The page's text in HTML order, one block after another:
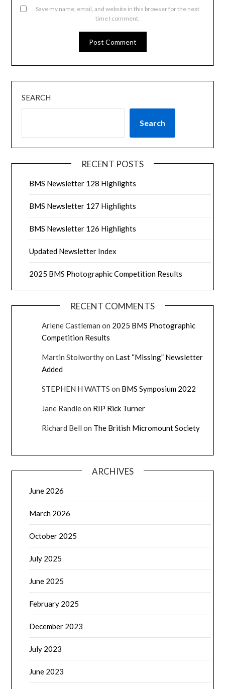
Save my name, email, and website in this browser for the next
time I comment.
SEARCH
Search
RECENT POSTS
BMS Newsletter 128 Highlights
BMS Newsletter 127 Highlights
BMS Newsletter 126 Highlights
Updated Newsletter Index
2025 BMS Photographic Competition Results
RECENT COMMENTS
Arlene Castleman on 2025 BMS Photographic
Competition Results
Martin Stolworthyon Last “Missing” Newsletter
Added
STEPHEN H WATTS on BMS Symposium 2022
Jane Randleon RIP Rick Turner
Richard Bell on The British Micromount Society
ARCHIVES
June 2026
March 2026
October 2025
July 2025
June 2025
February 2025
December 2023
July 2023
June 2023